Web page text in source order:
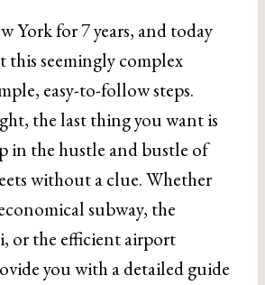
York for 7 years, and today
this seemingly complex
easy-to-follow steps.
the last thing you want is
in the hustle and bustle of
without a clue. Whether
subway, the
or the efficient airport
you with a detailed guide